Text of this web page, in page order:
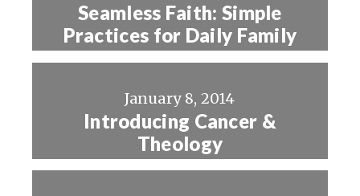
Seamless Faith: Simple
Practices for Daily Family
Life
January 8, 2014
Introducing Cancer &
Theology